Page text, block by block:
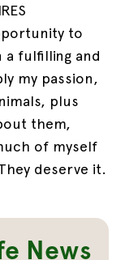
to
fulfilling and
my passion,
plus
them,
of myself
deserve it.
News